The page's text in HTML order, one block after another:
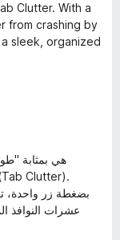
Clutter. With a
from crashing by
sleek, organized
هي بمثابة
بضغطة زر واحدة،
عشرات النوافذ